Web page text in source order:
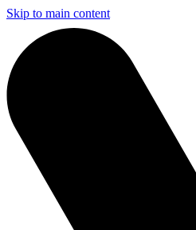
Skip to main content